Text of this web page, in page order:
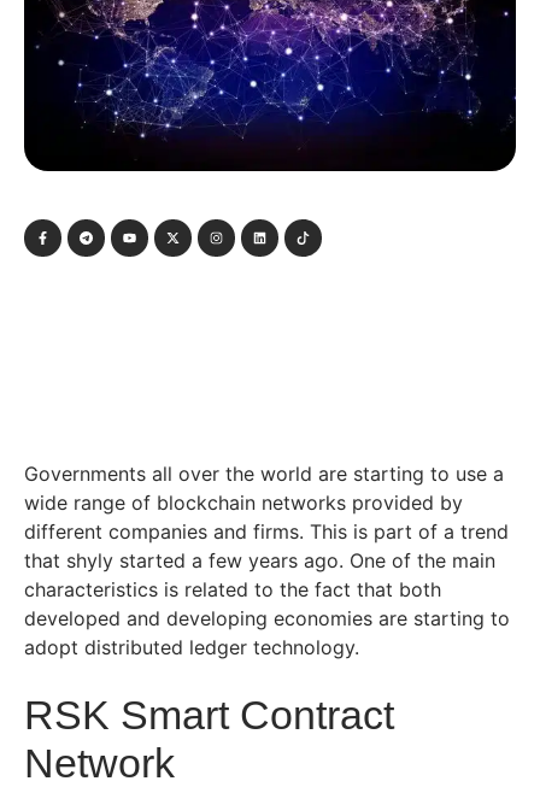
Governments all over the world are starting to use a
wide range of blockchain networks provided by
different companies and firms. This is part of a trend
that shyly started a few years ago. One of the main
characteristics is related to the fact that both
developed and developing economies are starting to
adopt distributed ledger technology.
RSK Smart Contract
Network